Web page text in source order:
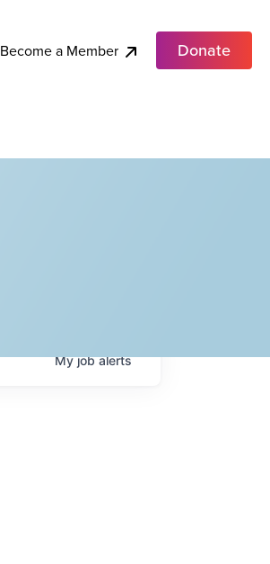
Become a Member Donate
Myjobalerts